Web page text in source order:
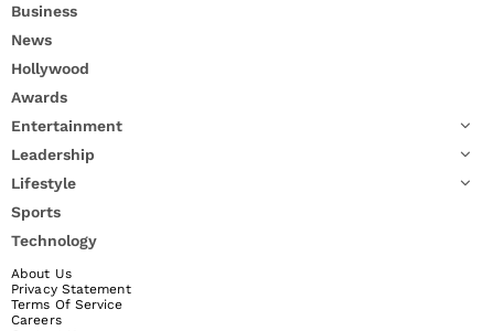
Business
News
Hollywood
Awards
Entertainment
Leadership
Lifestyle
Sports
Technology
About Us
Privacy Statement
Terms Of Service
Careers